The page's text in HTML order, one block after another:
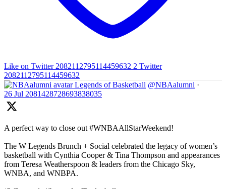
Like on Twitter 2082112795114459632 2 Twitter
2082112795114459632
Legends of Basketball @NBAalumni ·
26 Jul 2081428728693838035
A perfect way to close out #WNBAAllStarWeekend!
The W Legends Brunch + Social celebrated the legacy of women’s
basketball with Cynthia Cooper & Tina Thompson and appearances
from Teresa Weatherspoon & leaders from the Chicago Sky,
WNBA, and WNBPA.